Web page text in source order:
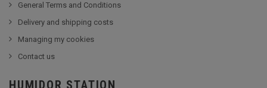
General Terms and Conditions
Delivery and shipping costs
Managing my cookies
Contact us
HUMIDOR STATION